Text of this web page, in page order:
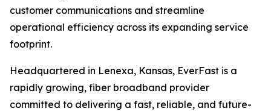
customer communications and streamline
operational efficiency across its expanding service
footprint.
Headquartered in Lenexa, Kansas, EverFast is a
rapidly growing, fiber broadband provider
committed to delivering a fast, reliable, and future-